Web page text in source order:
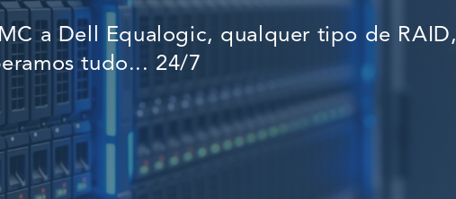
a Dell Equalogic, qualquer tipo de RAID,
tudo... 24/7EMERGENCY DATA RECOVERY
FIND A LOCATION
DATA SECURITY